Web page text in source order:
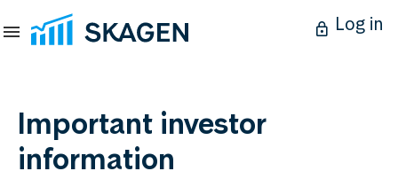
Log in
Important investor
information